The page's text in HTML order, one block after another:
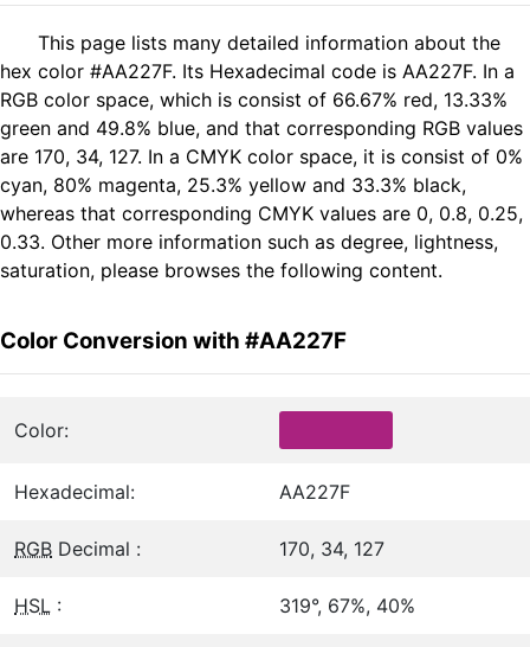
This page lists many detailed information about the
hex color #AA227F. Its Hexadecimal code is AA227F. In a
RGB color space, which is consist of 66.67% red, 13.33%
green and 49.8% blue, and that corresponding RGB values
are 170, 34, 127. In a CMYK color space, it is consist of 0%
cyan, 80% magenta, 25.3% yellow and 33.3% black,
whereas that corresponding CMYK values are 0, 0.8, 0.25,
0.33. Other more information such as degree, lightness,
saturation, please browses the following content.
Color Conversion with #AA227F
Color:
Hexadecimal: AA227F
RGB Decimal : 170, 34, 127
HSL : 319°, 67%, 40%